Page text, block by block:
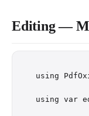
Editing —
using
using var